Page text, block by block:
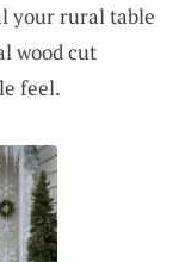
your rural table
wood cut
feel.